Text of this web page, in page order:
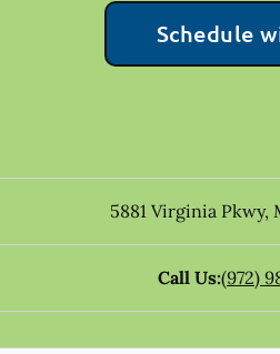
Schedule
5881 Virginia Pkwy,
Call Us:(972)